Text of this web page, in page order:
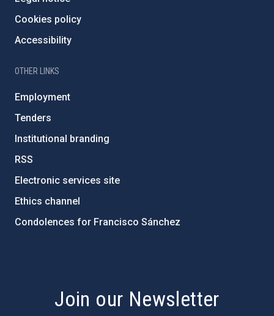
Cookies policy
Accessibility
OTHER LINKS
Employment
Tenders
Institutional branding
RSS
Electronic services site
Ethics channel
Condolences for Francisco Sánchez
Join our Newsletter